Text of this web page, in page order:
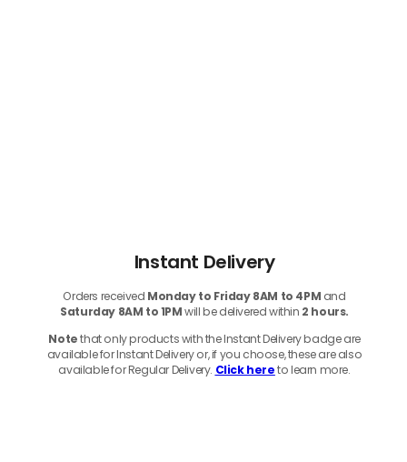
Instant Delivery
Orders received Monday to Friday 8AM to 4PM and
Saturday 8AM to 1PMwill be delivered within 2 hours.
Notethat only products with the Instant Delivery badge are
available for Instant Delivery or, if you choose, these are also
available for Regular Delivery. Click hereto learn more.